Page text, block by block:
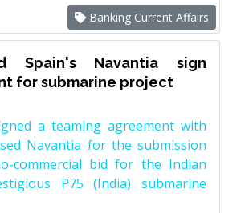
Banking Current Affairs
Spain's Navantia sign
for submarine project
a teaming agreement with
Navantia for the submission
commercial bid for the Indian
P75 (India) submarine